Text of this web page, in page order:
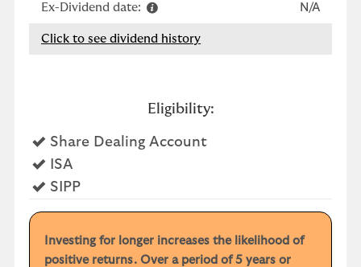
Ex-Dividend date: N/A
Click to see dividend history
Eligibility:
Share Dealing AccountYes
ISAYes
SIPPYes
Investing for longer increases the likelihood of
positive returns. Over a period of 5 years or